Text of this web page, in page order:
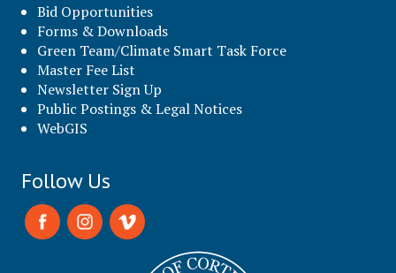
Bid Opportunities
Forms & Downloads
Green Team/Climate Smart Task Force
Master Fee List
Newsletter Sign Up
Public Postings & Legal Notices
WebGIS
Follow Us